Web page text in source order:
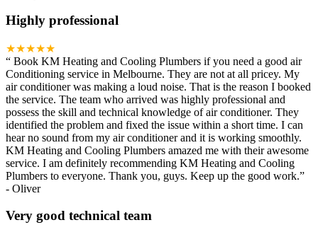
Highly professional
★★★★★
“ Book KM Heating and Cooling Plumbers if you need a good air
Conditioning service in Melbourne. They are not at all pricey. My
air conditioner was making a loud noise. That is the reason I booked
the service. The team who arrived was highly professional and
possess the skill and technical knowledge of air conditioner. They
identified the problem and fixed the issue within a short time. I can
hear no sound from my air conditioner and it is working smoothly.
KM Heating and Cooling Plumbers amazed me with their awesome
service. I am definitely recommending KM Heating and Cooling
Plumbers to everyone. Thank you, guys. Keep up the good work.”
- Oliver
Very good technical team